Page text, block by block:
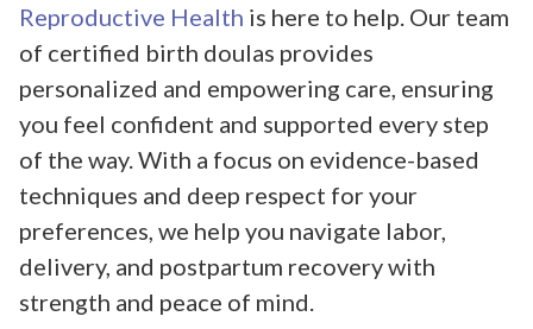
Reproductive Health is here to help. Our team
of certified birth doulas provides
personalized and empowering care, ensuring
you feel confident and supported every step
of the way. With a focus on evidence-based
techniques and deep respect for your
preferences, we help you navigate labor,
delivery, and postpartum recovery with
strength and peace of mind.